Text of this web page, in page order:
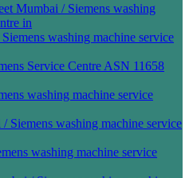
Mumbai / Siemens washing
in
washing machine service
Service Centre ASN 11658
washing machine service
Siemens washing machine service
washing machine service